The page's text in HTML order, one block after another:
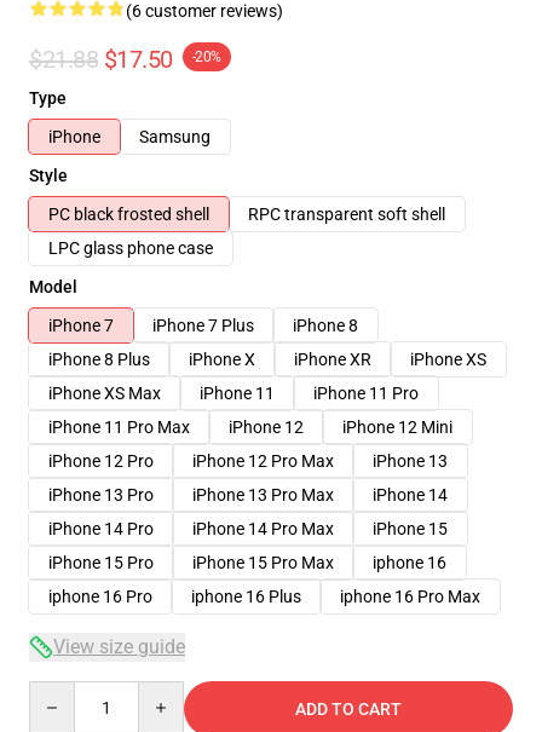
(6 customer reviews)
$21.88 $17.50 -20%
Type
iPhone
Samsung
Style
PC black frosted shell
RPC transparent soft shell
LPC glass phone case
Model
iPhone 7
iPhone 7 Plus
iPhone 8
iPhone 8 Plus
iPhone X iPhone XR
iPhone XS
iPhone XS Max
iPhone 11
iPhone 11 Pro
iPhone 11 Pro Max
iPhone 12
iPhone 12 Mini
iPhone 12 Pro
iPhone 12 Pro Max
iPhone 13
iPhone 13 Pro
iPhone 13 Pro Max
iPhone 14
iPhone 14 Pro
iPhone 14 Pro Max
iPhone 15
iPhone 15 Pro
iPhone 15 Pro Max
iphone 16
iphone 16 Pro
iphone 16 Plus iphone 16 Pro Max
View size guide
ADD TO CART